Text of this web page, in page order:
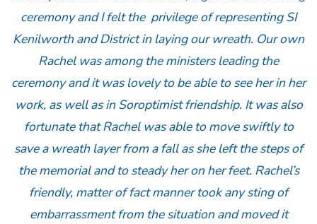
ceremony and I felt the privilege of representing SI
Kenilworth and District in laying our wreath. Our own
Rachel was among the ministers leading the
ceremony and it was lovely to be able to see her in her
work, as well as in Soroptimist friendship. It was also
fortunate that Rachel was able to move swiftly to
save a wreath layer from a fall as she left the steps of
the memorial and to steady her on her feet. Rachel’s
friendly, matter of fact manner took any sting of
embarrassment from the situation and moved it